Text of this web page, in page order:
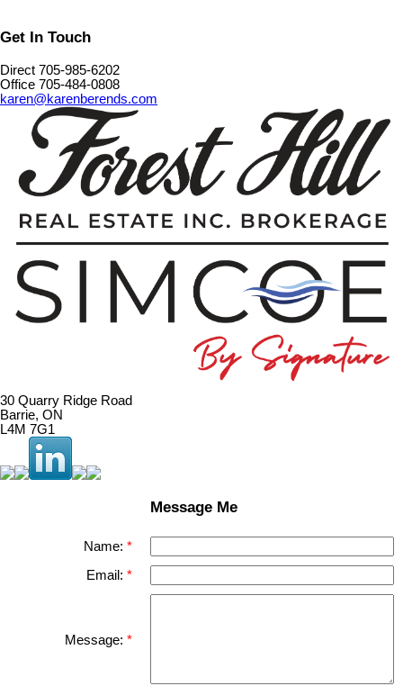
Get In Touch
Direct 705-985-6202
Office 705-484-0808
karen@karenberends.com
30 Quarry Ridge Road
Barrie, ON
L4M 7G1
Message Me
Name:
Email:
Message: